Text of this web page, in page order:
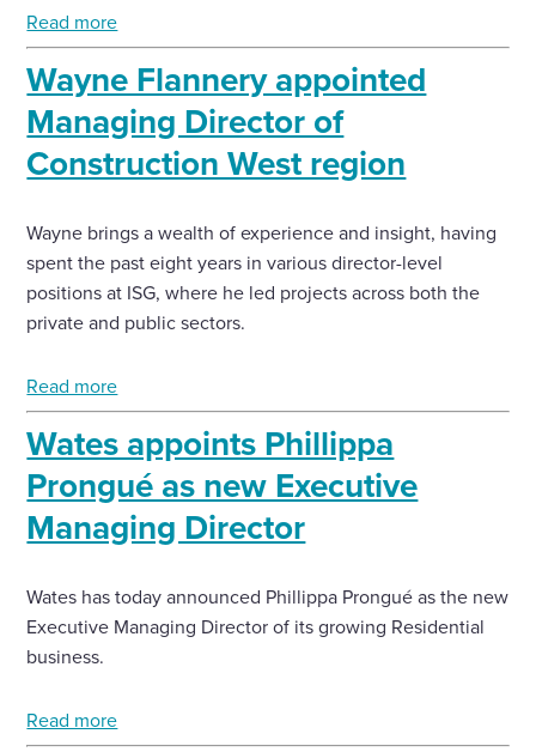
Read more
Wayne Flannery appointed
Managing Director of
Construction West region
Wayne brings a wealth of experience and insight, having
spent the past eight years in various director-level
positions at ISG, where he led projects across both the
private and public sectors.
Read more
Wates appoints Phillippa
Prongué as new Executive
Managing Director
Wates has today announced Phillippa Prongué as the new
Executive Managing Director of its growing Residential
business.
Read more